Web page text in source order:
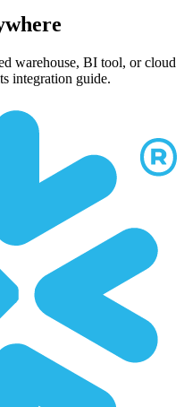
warehouse, BI tool, or cloud
integration guide.